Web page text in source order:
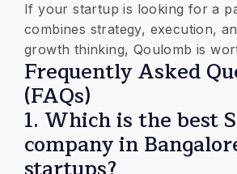
If your startup is looking for a
combines strategy, execution,
growth thinking, Qoulomb is
​Frequently Asked
(FAQs)
1. Which is the best
company in